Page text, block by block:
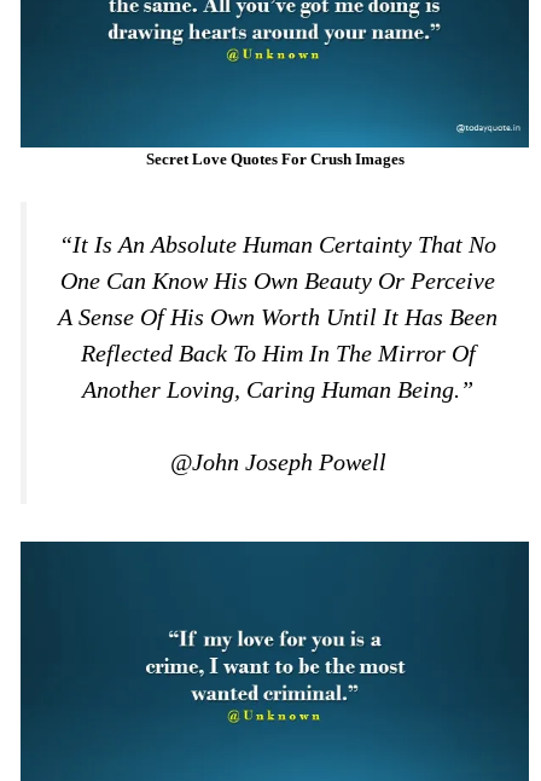
Secret Love Quotes For Crush Images
“It Is An Absolute Human Certainty That No
One Can Know His Own Beauty Or Perceive
A Sense Of His Own Worth Until It Has Been
Reflected Back To Him In The Mirror Of
Another Loving, Caring Human Being.”
@John Joseph Powell